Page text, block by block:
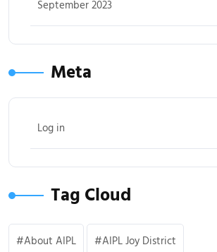
September 2023
Meta
Log in
Tag Cloud
About AIPL AIPL Joy District